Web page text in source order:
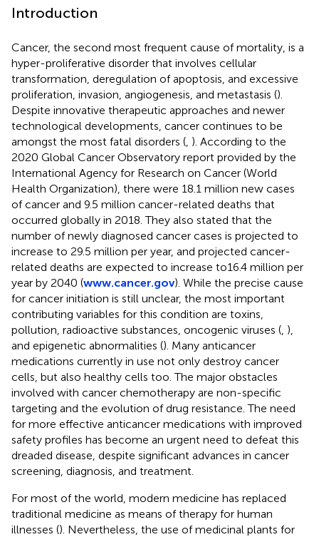
Introduction
Cancer, the second most frequent cause of mortality, is a
hyper-proliferative disorder that involves cellular
transformation, deregulation of apoptosis, and excessive
proliferation, invasion, angiogenesis, and metastasis ().
Despite innovative therapeutic approaches and newer
technological developments, cancer continues to be
amongst the most fatal disorders ( ). According to the
2020 Global Cancer Observatory report provided by the
International Agency for Research on Cancer (World
Health Organization), there were 18.1 million new cases
of cancer and 9.5 million cancer-related deaths that
occurred globally in 2018. They also stated that the
number of newly diagnosed cancer cases is projected to
increase to 29.5 million per year, and projected cancer-
related deaths are expected to increase to16.4 million per
year by 2040 (www.cancer.gov). While the precise cause
for cancer initiation is still unclear, the most important
contributing variables for this condition are toxins,
pollution, radioactive substances, oncogenic viruses ( ),
and epigenetic abnormalities (). Many anticancer
medications currently in use not only destroy cancer
cells, but also healthy cells too. The major obstacles
involved with cancer chemotherapy are non-specific
targeting and the evolution of drug resistance. The need
for more effective anticancer medications with improved
safety profiles has become an urgent need to defeat this
dreaded disease, despite significant advances in cancer
screening, diagnosis, and treatment.
For most of the world, modern medicine has replaced
traditional medicine as means of therapy for human
illnesses (). Nevertheless, the use of medicinal plants for